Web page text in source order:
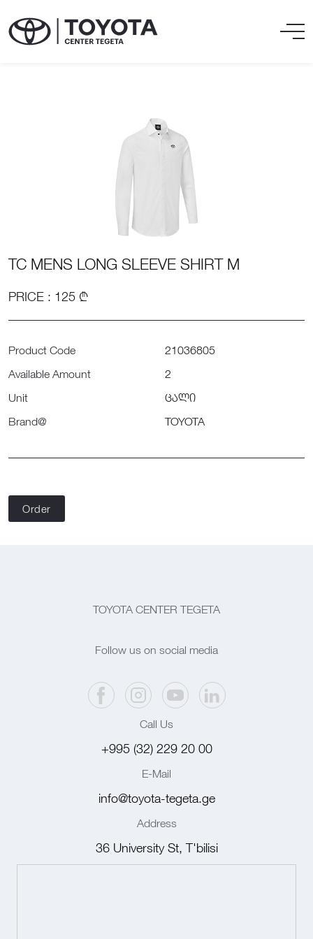
TC MENS LONG SLEEVE SHIRT M
PRICE : 125 ₾
Product Code
21036805
Available Amount
2
Unit
ცალი
Brand@
TOYOTA
Order
TOYOTA CENTER TEGETA
Follow us on social media
Call Us
+995 (32) 229 20 00
E-Mail
info@toyota-tegeta.ge
Address
36 University St, T'bilisi